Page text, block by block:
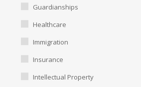
Guardianships
Healthcare
Immigration
Insurance
Intellectual Property